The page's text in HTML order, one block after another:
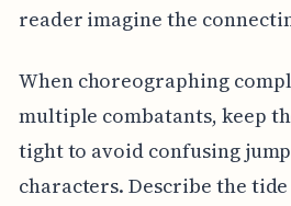
reader imagine the
When choreographing
multiple combatants, keep
tight to avoid confusing
characters. Describe the